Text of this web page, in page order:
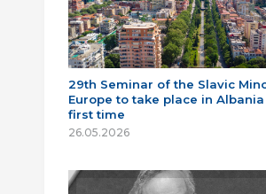
29th Seminar of the Slavic
Europe to take place in
first time
26.05.2026